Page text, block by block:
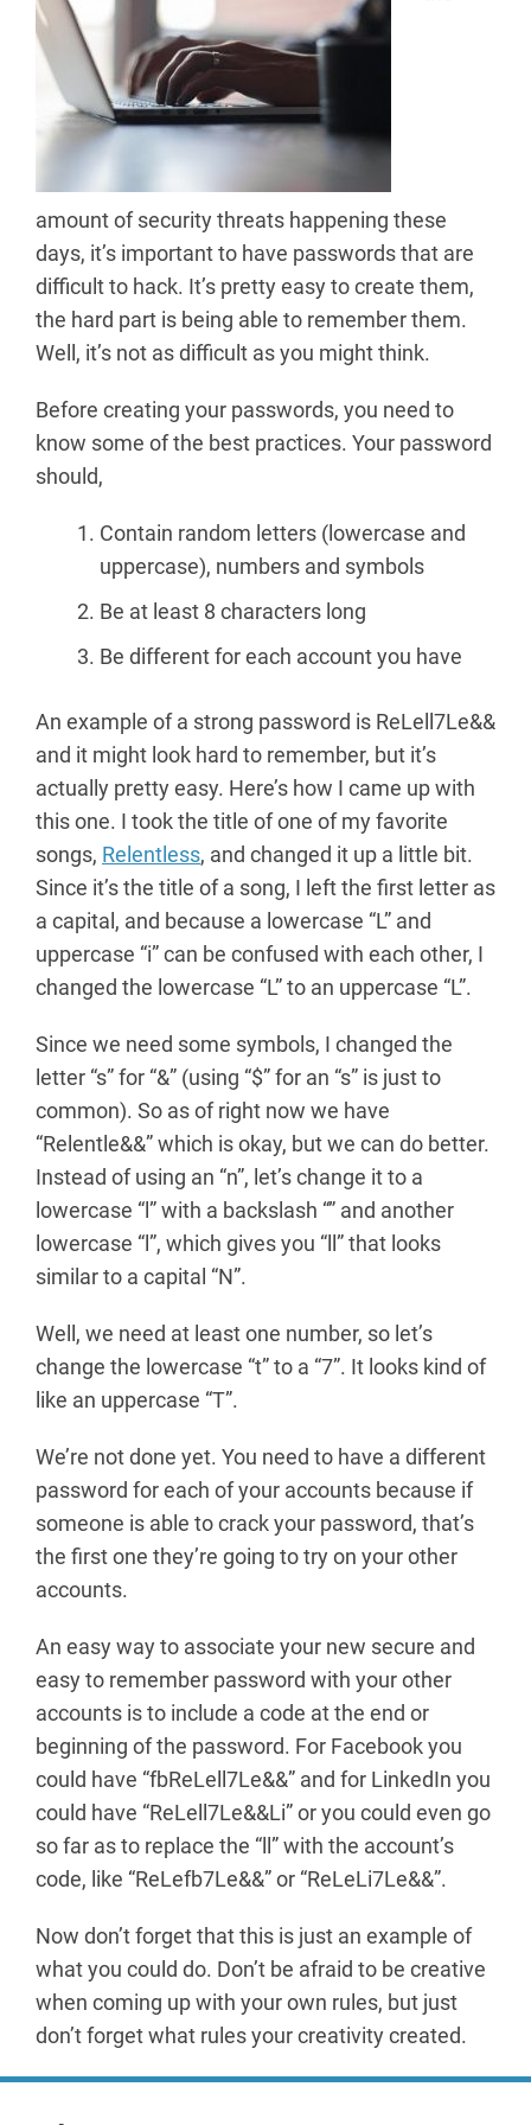
amount of security threats happening these
days, it’s important to have passwords that are
difficult to hack. It’s pretty easy to create them,
the hard part is being able to remember them.
Well, it’s not as difficult as you might think.
Before creating your passwords, you need to
know some of the best practices. Your password
should,
Contain random letters (lowercase and
uppercase), numbers and symbols
Be at least 8 characters long
Be different for each account you have
An example of a strong password is ReLell7Le&&
and it might look hard to remember, but it’s
actually pretty easy. Here’s how I came up with
this one. I took the title of one of my favorite
songs, Relentless, and changed it up a little bit.
Since it’s the title of a song, I left the first letter as
a capital, and because a lowercase “L” and
uppercase “i” can be confused with each other, I
changed the lowercase “L” to an uppercase “L”.
Since we need some symbols, I changed the
letter “s” for “&” (using “$” for an “s” is just to
common). So as of right now we have
“Relentle&&” which is okay, but we can do better.
Instead of using an “n”, let’s change it to a
lowercase “l” with a backslash “” and another
lowercase “l”, which gives you “ll” that looks
similar to a capital “N”.
Well, we need at least one number, so let’s
change the lowercase “t” to a “7”. It looks kind of
like an uppercase “T”.
We’re not done yet. You need to have a different
password for each of your accounts because if
someone is able to crack your password, that’s
the first one they’re going to try on your other
accounts.
An easy way to associate your new secure and
easy to remember password with your other
accounts is to include a code at the end or
beginning of the password. For Facebook you
could have “fbReLell7Le&&” and for LinkedIn you
could have “ReLell7Le&&Li” or you could even go
so far as to replace the “ll” with the account’s
code, like “ReLefb7Le&&” or “ReLeLi7Le&&”.
Now don’t forget that this is just an example of
what you could do. Don’t be afraid to be creative
when coming up with your own rules, but just
don’t forget what rules your creativity created.